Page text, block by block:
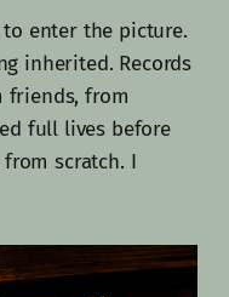
enter the picture.
inherited. Records
friends, from
full lives before
scratch. I